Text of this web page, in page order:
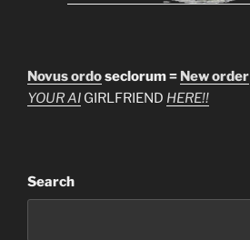
Novus ordoseclorum = New order
YOUR AI GIRLFRIEND HERE!!
Search